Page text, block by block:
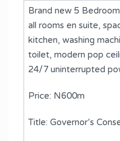
Brand new 5
all rooms en suite,
kitchen, washing
toilet, modern pop
24/7 uninterrupted
Price: N600m
Title: Governor’s